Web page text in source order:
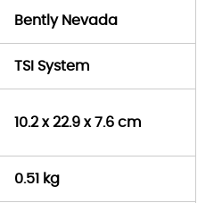
Bently Nevada
TSI System
10.2 x 22.9 x 7.6 cm
0.51 kg